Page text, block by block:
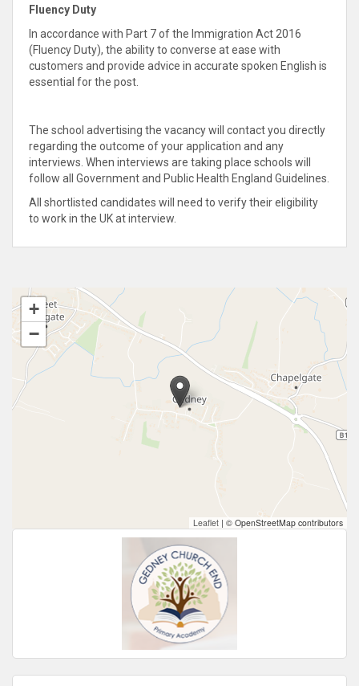
Fluency Duty
In accordance with Part 7 of the Immigration Act 2016
(Fluency Duty), the ability to converse at ease with
customers and provide advice in accurate spoken English is
essential for the post.
The school advertising the vacancy will contact you directly
regarding the outcome of your application and any
interviews. When interviews are taking place schools will
follow all Government and Public Health England Guidelines.
All shortlisted candidates will need to verify their eligibility
to work in the UK at interview.
+
−
Leaflet | © OpenStreetMap contributors